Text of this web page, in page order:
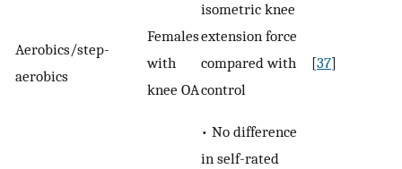
Aerobics/step-
aerobics
Females
with
knee OA
isometric knee
extension force
compared with
control
• No difference
in self-rated
[37]